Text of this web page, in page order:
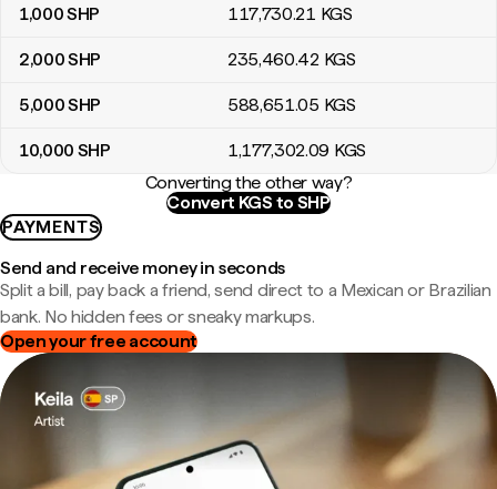
1,000SHP 117,730.21 KGS
2,000SHP 235,460.42 KGS
5,000SHP 588,651.05 KGS
10,000 SHP 1,177,302.09 KGS
Converting the other way?
Convert KGS to SHP
PAYMENTS
Send and receive money in seconds
Split a bill, pay back a friend, send direct to a Mexican or Brazilian
bank. No hidden fees or sneaky markups.
Open your free account